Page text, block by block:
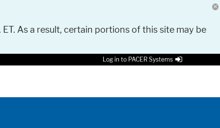
As a result, certain portions of this site may be
Log in to PACER Systems